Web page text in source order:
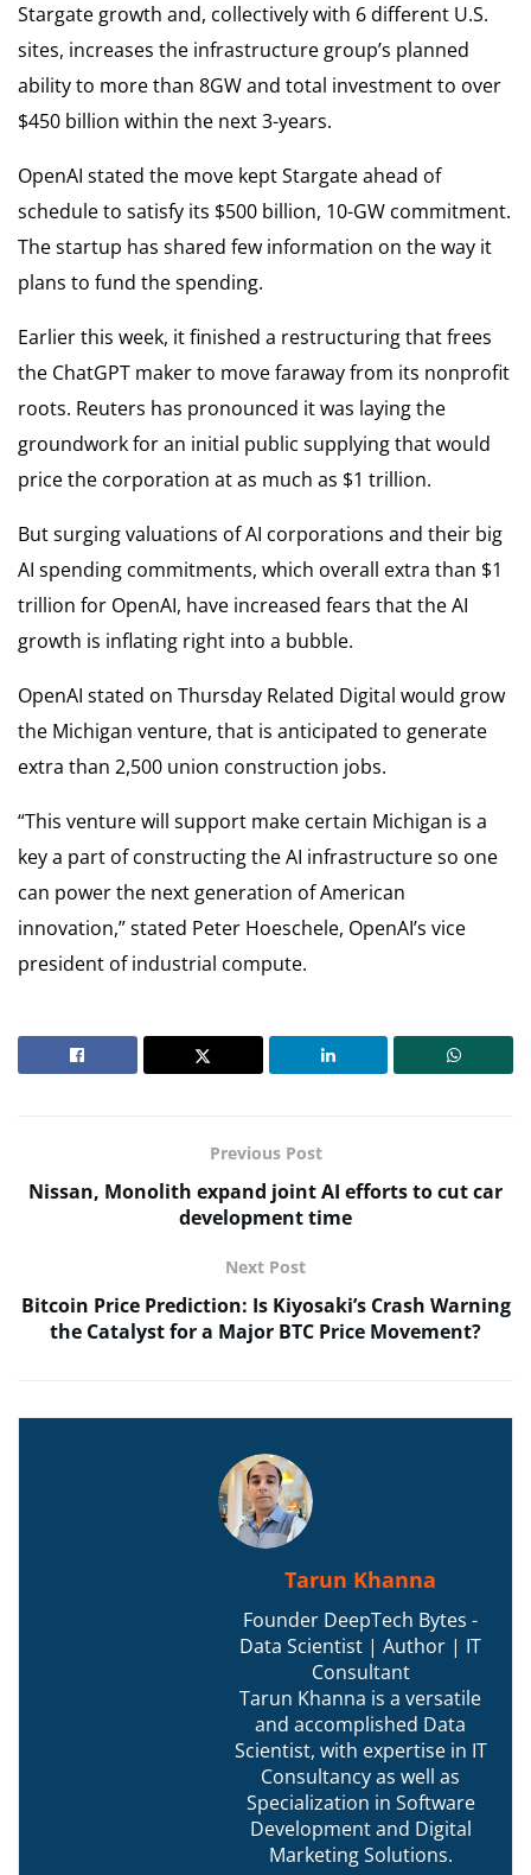
Stargate growth and, collectively with 6 different U.S.
sites, increases the infrastructure group’s planned
ability to more than 8GW and total investment to over
$450 billion within the next 3-years.
OpenAI stated the move kept Stargate ahead of
schedule to satisfy its $500 billion, 10-GW commitment.
The startup has shared few information on the way it
plans to fund the spending.
Earlier this week, it finished a restructuring that frees
the ChatGPT maker to move faraway from its nonprofit
roots. Reuters has pronounced it was laying the
groundwork for an initial public supplying that would
price the corporation at as much as $1 trillion.
But surging valuations of AI corporations and their big
AI spending commitments, which overall extra than $1
trillion for OpenAI, have increased fears that the AI
growth is inflating right into a bubble.
OpenAI stated on Thursday Related Digital would grow
the Michigan venture, that is anticipated to generate
extra than 2,500 union construction jobs.
“This venture will support make certain Michigan is a
key a part of constructing the AI infrastructure so one
can power the next generation of American
innovation,” stated Peter Hoeschele, OpenAI’s vice
president of industrial compute.
Previous Post
Nissan, Monolith expand joint AI efforts to cut car
development time
Next Post
Bitcoin Price Prediction: Is Kiyosaki’s Crash Warning
the Catalyst for a Major BTC Price Movement?
Tarun Khanna
Founder DeepTech Bytes -
Data Scientist | Author | IT
Consultant
Tarun Khanna is a versatile
and accomplished Data
Scientist, with expertise in IT
Consultancy as well as
Specialization in Software
Development and Digital
Marketing Solutions.